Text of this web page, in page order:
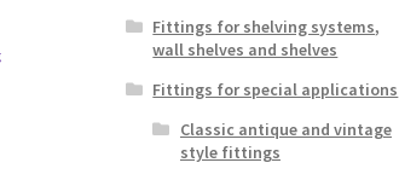
Fittings for shelving systems,
wall shelves and shelves
Fittings for special applications
Classic antique and vintage
style fittings